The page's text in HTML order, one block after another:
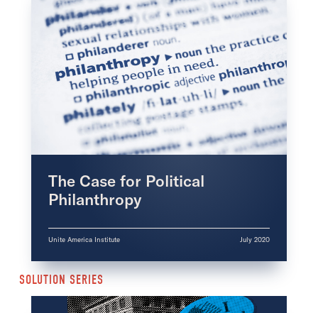
The Case for Political
Philanthropy
Unite America Institute July 2020
SOLUTION SERIES